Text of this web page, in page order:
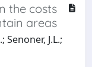
the costs
areas
Senoner, J.L.;